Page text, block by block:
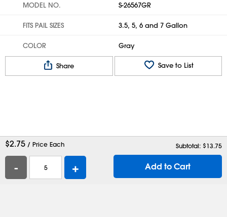
MODEL NO. S-26567GR
FITS PAIL SIZES 3.5, 5, 6 and 7 Gallon
COLOR Gray
Share Save to List
$2.75 / Price Each Subtotal: $13.75
- + Add to Cart